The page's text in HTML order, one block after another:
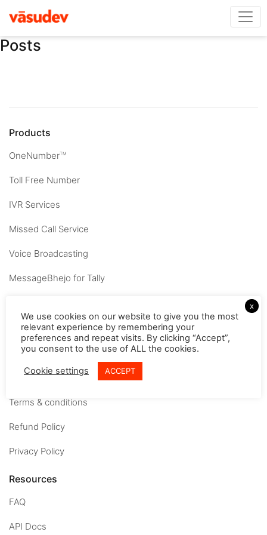
Posts
Products
OneNumberTM
Toll Free Number
IVR Services
Missed Call Service
Voice Broadcasting
MessageBhejo for Tally
About
Careers
Contact us
Terms & conditions
Refund Policy
Privacy Policy
Resources
FAQ
API Docs
x
We use cookies on our website to give you the most
relevant experience by remembering your
preferences and repeat visits. By clicking “Accept”,
you consent to the use of ALL the cookies.
Cookie settings ACCEPT